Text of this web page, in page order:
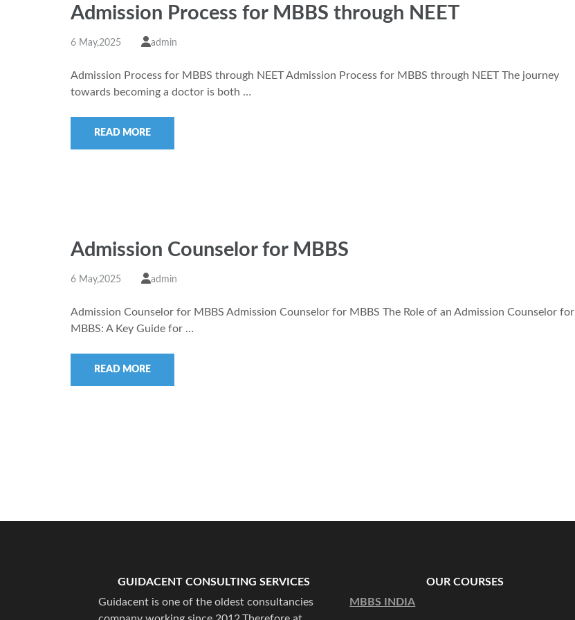
Admission Process for MBBS through NEET
6 May,2025 admin
Admission Process for MBBS through NEET Admission Process for MBBS through NEET The journey
towards becoming a doctor is both …
READ MORE
Admission Counselor for MBBS
6 May,2025 admin
Admission Counselor for MBBS Admission Counselor for MBBS The Role of an Admission Counselor for
MBBS: A Key Guide for …
READ MORE
GUIDACENT CONSULTING SERVICES
Guidacent is one of the oldest consultancies
OUR COURSES
MBBS INDIA